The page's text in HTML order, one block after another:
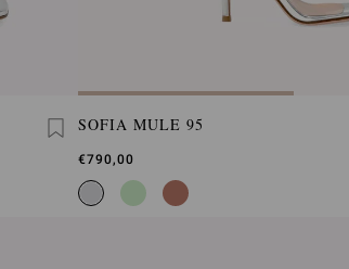
SOFIA MULE 95
€790,00